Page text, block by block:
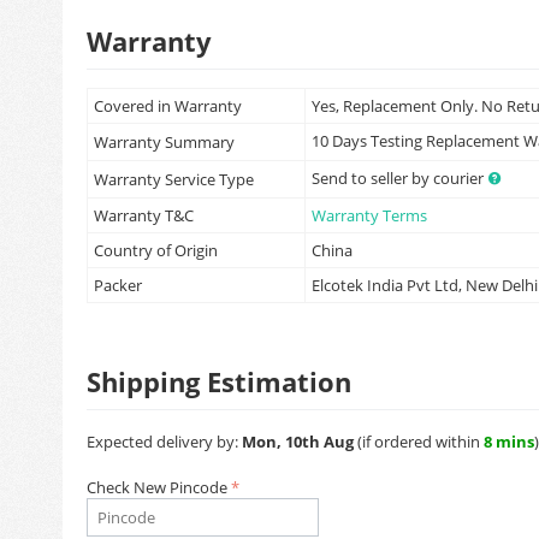
Warranty
Covered in Warranty
Yes, Replacement Only. No
Warranty Summary
10 Days Testing Replacement
Warranty Service Type
Send to seller by courier
Warranty T&C
Warranty Terms
Country of Origin
China
Packer
Elcotek India Pvt Ltd, New Delhi
Shipping Estimation
Expected delivery by: Mon, 10th Aug(if ordered within 8 mins
Check New Pincode